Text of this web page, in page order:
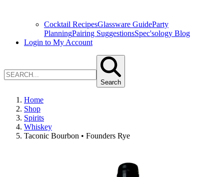
Cocktail RecipesGlassware GuideParty
PlanningPairing SuggestionsSpec'sology Blog
Login to My Account
Search
Home
Shop
Spirits
Whiskey
Taconic Bourbon • Founders Rye